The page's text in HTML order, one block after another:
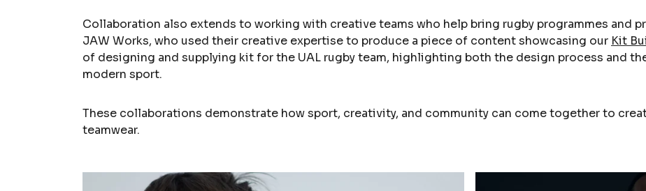
Collaboration also extends to working with creative teams who help bring rugby programmes and
JAW Works, who used their creative expertise to produce a piece of content showcasing our Kit
of designing and supplying kit for the UAL rugby team, highlighting both the design process and
modern sport.
These collaborations demonstrate how sport, creativity, and community can come together to
teamwear.